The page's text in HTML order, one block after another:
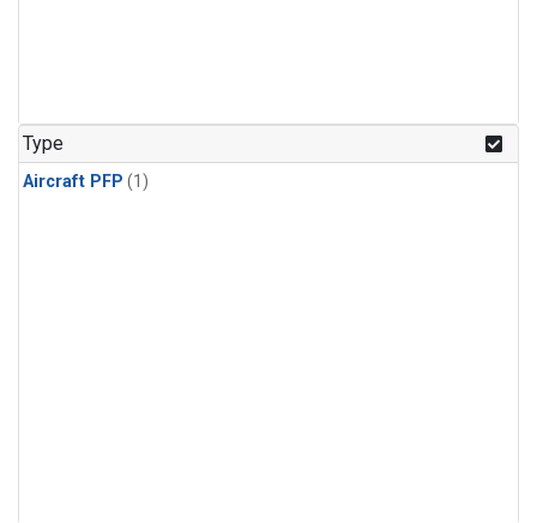
Type
Aircraft PFP (1)